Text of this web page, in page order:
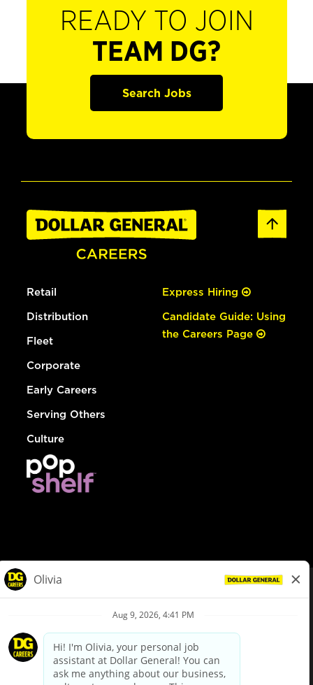
READY TO JOIN
TEAM DG?
Search Jobs
Retail
Distribution
Fleet
Corporate
Early Careers
Serving Others
Culture
Express Hiring
Candidate Guide: Using
the Careers Page
Privacy Policy
Your Privacy Choices
California Employee and Third Party Privacy Policy
Applicant Privacy Notice